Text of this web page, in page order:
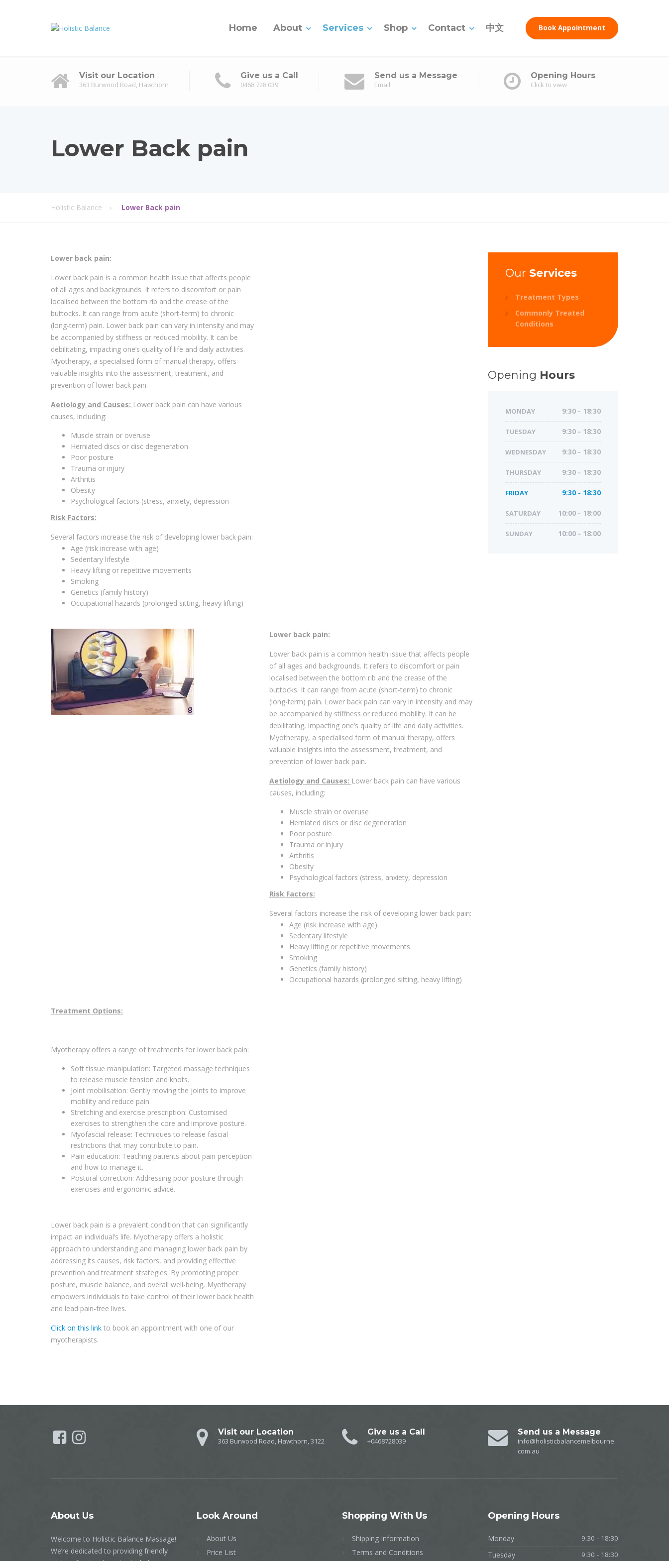
Home About Services Shop Contact 中文 Book Appointment
Visit our Location
363 Burwood Road, Hawthorn
Give us a Call
0468 728 039
Send us a Message
Email
Opening Hours
Click to view
Lower Back pain
Holistic Balance Lower Back pain
Lower back pain:
Lower back pain is a common health issue that affects people
of all ages and backgrounds. It refers to discomfort or pain
localised between the bottom rib and the crease of the
buttocks. It can range from acute (short-term) to chronic
(long-term) pain. Lower back pain can vary in intensity and may
be accompanied by stiffness or reduced mobility. It can be
debilitating, impacting one’s quality of life and daily activities.
Myotherapy, a specialised form of manual therapy, offers
valuable insights into the assessment, treatment, and
prevention of lower back pain.
Aetiology and Causes: Lower back pain can have various
causes, including:
Muscle strain or overuse
Herniated discs or disc degeneration
Poor posture
Trauma or injury
Arthritis
Obesity
Psychological factors (stress, anxiety, depression
Risk Factors:
Several factors increase the risk of developing lower back pain:
Age (risk increase with age)
Sedentary lifestyle
Heavy lifting or repetitive movements
Smoking
Genetics (family history)
Occupational hazards (prolonged sitting, heavy lifting)
Lower back pain:
Lower back pain is a common health issue that affects people
of all ages and backgrounds. It refers to discomfort or pain
localised between the bottom rib and the crease of the
buttocks. It can range from acute (short-term) to chronic
(long-term) pain. Lower back pain can vary in intensity and may
be accompanied by stiffness or reduced mobility. It can be
debilitating, impacting one’s quality of life and daily activities.
Myotherapy, a specialised form of manual therapy, offers
valuable insights into the assessment, treatment, and
prevention of lower back pain.
Aetiology and Causes: Lower back pain can have various
causes, including:
Muscle strain or overuse
Herniated discs or disc degeneration
Poor posture
Trauma or injury
Arthritis
Obesity
Psychological factors (stress, anxiety, depression
Risk Factors:
Several factors increase the risk of developing lower back pain:
Age (risk increase with age)
Sedentary lifestyle
Heavy lifting or repetitive movements
Smoking
Genetics (family history)
Occupational hazards (prolonged sitting, heavy lifting)
Treatment Options:
Myotherapy offers a range of treatments for lower back pain:
Soft tissue manipulation: Targeted massage techniques
to release muscle tension and knots.
Joint mobilisation: Gently moving the joints to improve
mobility and reduce pain.
Stretching and exercise prescription: Customised
exercises to strengthen the core and improve posture.
Myofascial release: Techniques to release fascial
restrictions that may contribute to pain.
Pain education: Teaching patients about pain perception
and how to manage it.
Postural correction: Addressing poor posture through
exercises and ergonomic advice.
Lower back pain is a prevalent condition that can significantly
impact an individual’s life. Myotherapy offers a holistic
approach to understanding and managing lower back pain by
addressing its causes, risk factors, and providing effective
prevention and treatment strategies. By promoting proper
posture, muscle balance, and overall well-being, Myotherapy
empowers individuals to take control of their lower back health
and lead pain-free lives.
Click on this link to book an appointment with one of our
myotherapists.
Our Services
Treatment Types
Commonly Treated
Conditions
Opening Hours
MONDAY 9:30 - 18:30
TUESDAY 9:30 - 18:30
WEDNESDAY 9:30 - 18:30
THURSDAY 9:30 - 18:30
FRIDAY 9:30 - 18:30
SATURDAY 10:00 - 18:00
SUNDAY 10:00 - 18:00
Visit our Location
363 Burwood Road, Hawthorn, 3122
Give us a Call
+0468728039
Send us a Message
info@holisticbalancemelbourne.
com.au
About Us
Welcome to Holistic Balance Massage!
We’re dedicated to providing friendly
Look Around
About Us
Price List
Shopping With Us
Shipping Information
Terms and Conditions
Opening Hours
Monday 9:30 - 18:30
Tuesday 9:30 - 18:30